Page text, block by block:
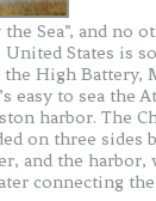
Sea”, and no
States is
the High Battery,
easy to sea the
harbor. The
on three sides
and the
connecting